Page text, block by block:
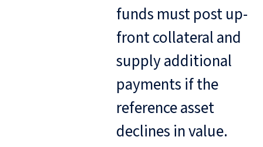
funds must post up-
front collateral and
supply additional
payments if the
reference asset
declines in value.